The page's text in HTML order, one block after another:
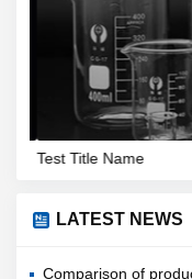
Test Title Name
LATEST NEWS
Comparison of